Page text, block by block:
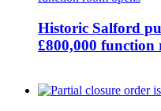
Historic Salford
£800,000 function